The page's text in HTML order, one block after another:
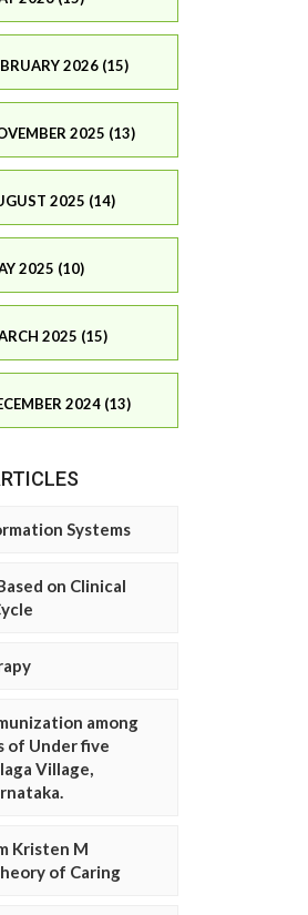
2026 (15)
2025 (13)
2025 (14)
2025 (10)
2025 (15)
2024 (13)
Systems
on Clinical
among
of Under five
Village,
Kristen M
of Caring